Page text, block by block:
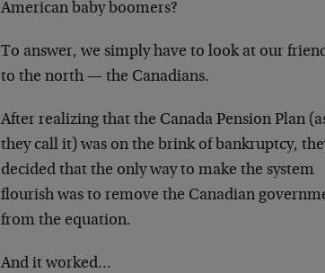
American baby boomers?
To answer, we simply have to look at our
to the north — the Canadians.
After realizing that the Canada Pension Plan
they call it) was on the brink of bankruptcy,
decided that the only way to make the system
flourish was to remove the Canadian
from the equation.
And it worked…